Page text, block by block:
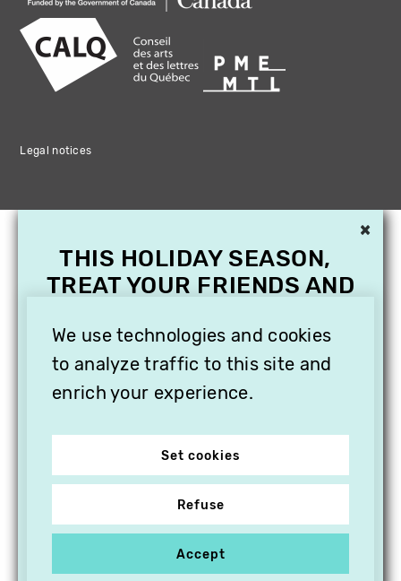
Legal notices
We use technologies and cookies
to analyze traffic to this site and
enrich your experience.
Set cookies
Refuse
Accept
×
THIS HOLIDAY SEASON,
TREAT YOUR FRIENDS AND
SUBSCRIPTION TO
VITHÈQUE!